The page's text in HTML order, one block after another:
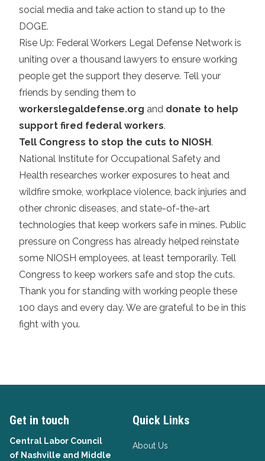
social media and take action to stand up to the
DOGE.
Rise Up: Federal Workers Legal Defense Network is
uniting over a thousand lawyers to ensure working
people get the support they deserve. Tell your
friends by sending them to
workerslegaldefense.org and donate to help
support fired federal workers.
Tell Congress to stop the cuts to NIOSH.
National Institute for Occupational Safety and
Health researches worker exposures to heat and
wildfire smoke, workplace violence, back injuries and
other chronic diseases, and state-of-the-art
technologies that keep workers safe in mines. Public
pressure on Congress has already helped reinstate
some NIOSH employees, at least temporarily. Tell
Congress to keep workers safe and stop the cuts.
Thank you for standing with working people these
100 days and every day. We are grateful to be in this
fight with you.
Get in touch
Central Labor Council
of Nashville and Middle
Quick Links
About Us